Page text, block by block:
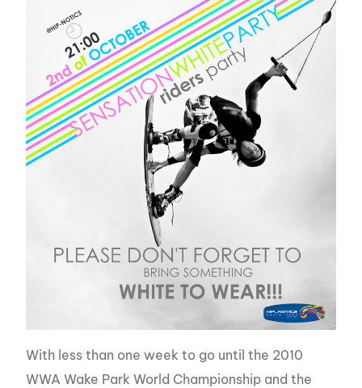
With less than one week to go until the 2010
WWA Wake Park World Championship and the